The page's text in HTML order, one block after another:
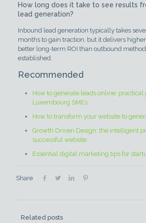
How long does it take to see results
lead generation?
Inbound lead generation typically takes
months to gain traction, but it delivers
better long-term ROI than outbound
established.
Recommended
How to generate leads online: practical
Luxembourg SMEs
How to transform your website to
Growth Driven Design: the intelligent
successful website.
Essential digital marketing tips for
Share
Related posts